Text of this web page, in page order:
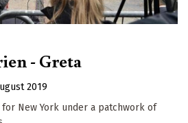
- Greta
2019
New York under a patchwork of